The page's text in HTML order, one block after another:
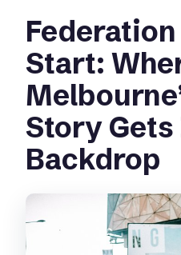
Start:
Story
Backdrop